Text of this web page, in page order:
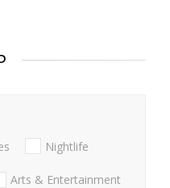
Nightlife
Arts & Entertainment